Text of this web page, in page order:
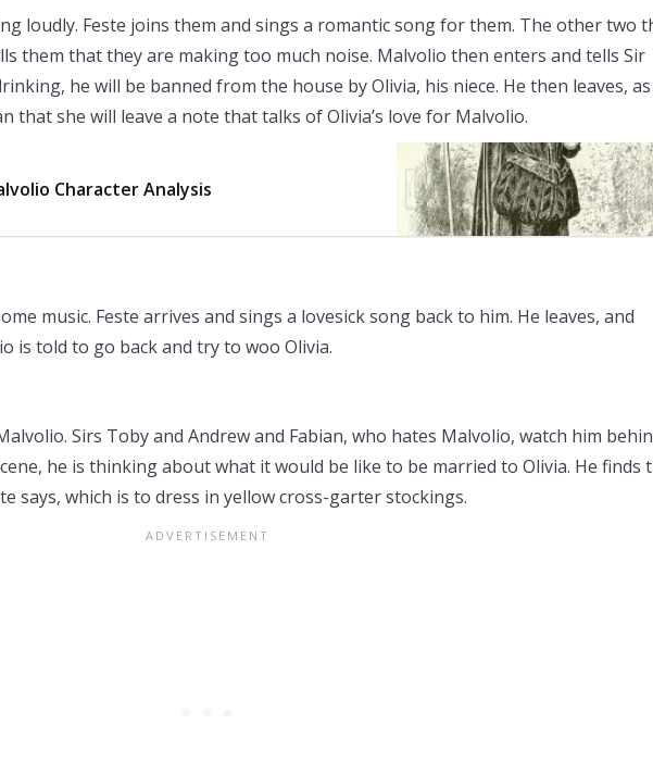
loudly. Feste joins them and sings a romantic song for them. The other two
them that they are making too much noise. Malvolio then enters and tells Sir
he will be banned from the house by Olivia, his niece. He then leaves, as
that she will leave a note that talks of Olivia’s love for Malvolio.
Character Analysis
music. Feste arrives and sings a lovesick song back to him. He leaves, and
is told to go back and try to woo Olivia.
Sirs Toby and Andrew and Fabian, who hates Malvolio, watch him
he is thinking about what it would be like to be married to Olivia. He finds
says, which is to dress in yellow cross-garter stockings.